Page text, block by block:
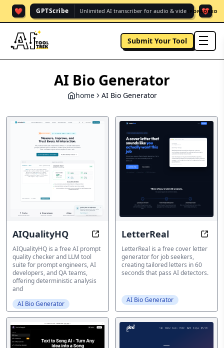
❤️ GPTScribe Unlimited AI transcriber for audio & vide. ❤️
SPONSORED
Submit Your Tool
AI Bio Generator
home AI Bio Generator
AIQualityHQ AI Tool Suite for Quality Checks
AIQualityHQ is a free AI prompt
quality checker and LLM tool
suite for prompt engineers, AI
developers, and QA teams,
offering deterministic analysis
and
AI Bio Generator
LetterReal
LetterReal is a free cover letter
generator for job seekers,
creating tailored letters in 60
seconds that pass AI detectors.
AI Bio Generator